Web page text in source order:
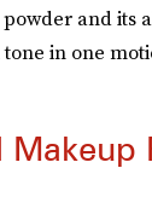
and its
in one
Makeup